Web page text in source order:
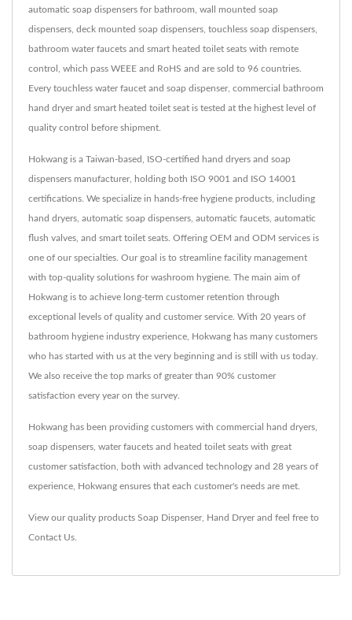
automatic soap dispensers for bathroom, wall mounted soap
dispensers, deck mounted soap dispensers, touchless soap dispensers,
bathroom water faucets and smart heated toilet seats with remote
control, which pass WEEE and RoHS and are sold to 96 countries.
Every touchless water faucet and soap dispenser, commercial bathroom
hand dryer and smart heated toilet seat is tested at the highest level of
quality control before shipment.
Hokwang is a Taiwan-based, ISO-certified hand dryers and soap
dispensers manufacturer, holding both ISO 9001 and ISO 14001
certifications. We specialize in hands-free hygiene products, including
hand dryers, automatic soap dispensers, automatic faucets, automatic
flush valves, and smart toilet seats. Offering OEM and ODM services is
one of our specialties. Our goal is to streamline facility management
with top-quality solutions for washroom hygiene. The main aim of
Hokwang is to achieve long-term customer retention through
exceptional levels of quality and customer service. With 20 years of
bathroom hygiene industry experience, Hokwang has many customers
who has started with us at the very beginning and is still with us today.
We also receive the top marks of greater than 90% customer
satisfaction every year on the survey.
Hokwang has been providing customers with commercial hand dryers,
soap dispensers, water faucets and heated toilet seats with great
customer satisfaction, both with advanced technology and 28 years of
experience, Hokwang ensures that each customer's needs are met.
View our quality products Soap Dispenser, Hand Dryerand feel free to
Contact Us